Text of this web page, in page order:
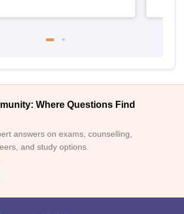
Where Questions Find
answers on exams, counselling,
and study options.